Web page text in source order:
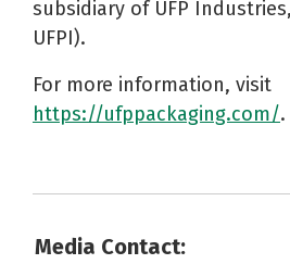
subsidiary of UFP
UFPI).
For more information, visit
https://ufppackaging.com/.
Media Contact: